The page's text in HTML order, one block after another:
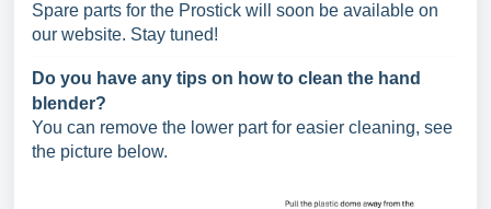
Spare parts for the Prostick will soon be available on
our website. Stay tuned!
Do you have any tips on how to clean the hand
blender?
You can remove the lower part for easier cleaning, see
the picture below.